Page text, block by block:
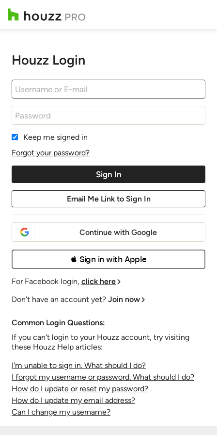
Houzz Login
Keep me signed in
Forgot your password?
Continue with Google
 Sign in with Apple
For Facebook login, click here
Don't have an account yet? Join now
Common Login Questions:
If you can't login to your Houzz account, try visiting
these Houzz Help articles:
I'm unable to sign in. What should I do?
I forgot my username or password. What should I do?
How do I update or reset my password?
How do I update my email address?
Can I change my username?